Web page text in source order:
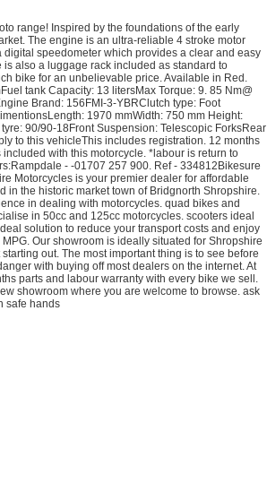
range! Inspired by the foundations of the early
The engine is an ultra-reliable 4 stroke motor
speedometer which provides a clear and easy
also a luggage rack included as standard to
bike for an unbelievable price. Available in Red.
tank Capacity: 13 litersMax Torque: 9. 85 Nm@
Brand: 156FMI-3-YBRClutch type: Foot
1970 mmWidth: 750 mm Height:
90/90-18Front Suspension: Telescopic ForksRear
to this vehicleThis includes registration. 12 months
with this motorcycle. *labour is return to
- -01707 257 900. Ref - 334812Bikesure
Motorcycles is your premier dealer for affordable
in the historic market town of Bridgnorth Shropshire.
in dealing with motorcycles. quad bikes and
in 50cc and 125cc motorcycles. scooters ideal
solution to reduce your transport costs and enjoy
Our showroom is ideally situated for Shropshire
out. The most important thing is to see before
with buying off most dealers on the internet. At
parts and labour warranty with every bike we sell.
showroom where you are welcome to browse. ask
safe hands